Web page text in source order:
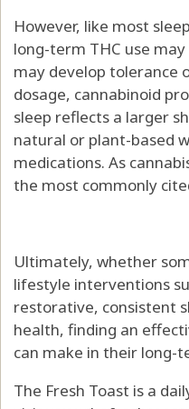
However, like most
long-term THC use
may develop tolerance
dosage, cannabinoid
sleep reflects a larger
natural or plant-based
medications. As
the most commonly
Ultimately, whether
lifestyle interventions
restorative, consistent
health, finding an
can make in their long-
The Fresh Toast is a